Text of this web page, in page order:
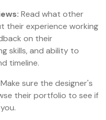
Read what other
their experience working
on their
skills, and ability to
timeline.
Make sure the designer's
their portfolio to see if